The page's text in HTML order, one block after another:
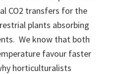
CO2 transfers for the
plants absorbing
We know that both
favour faster
horticulturalists